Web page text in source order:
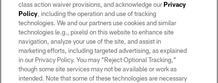
Top takeaways from Saturday's practice include Mendoza's
pocket presence and Ashton Jeanty turning on the jets.
class action waiver provisions, and acknowledge ourPrivacy
Policy, including the operation and use of tracking
technologies. We and our partners use cookies and similar
technologies (e.g., pixels) on this website to enhance site
navigation, analyze your use of the site, and assist in
marketing efforts, including targeted advertising, as explained
in our Privacy Policy. You may “Reject Optional Tracking,”
though some site services may not be available or work as
intended. Note that some of these technologies are necessary